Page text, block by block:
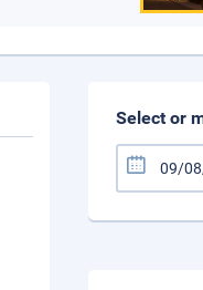
Select or